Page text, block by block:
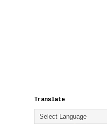
Translate